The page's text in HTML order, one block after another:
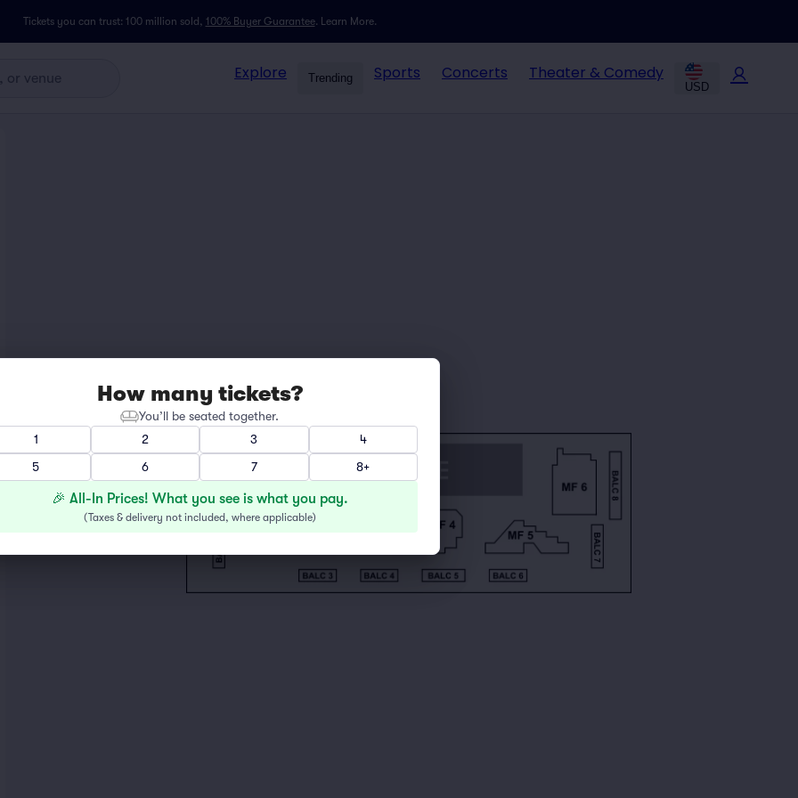
Tickets you can trust: 100 million sold, 100% Buyer Guarantee. Learn More.
Explore Trending Sports Concerts Theater & Comedy
USD
How many tickets?
You’ll be seated together.
1
2 3
4
5
6 7 8+
🎉 All-In Prices! What you see is what you pay.
(Taxes & delivery not included, where applicable)